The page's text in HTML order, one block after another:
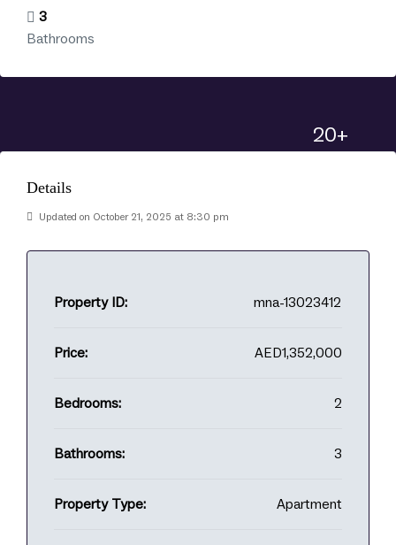
3
Bathrooms
20+
Details
Updated on October 21, 2025 at 8:30 pm
Property ID: mna-13023412
Price: AED1,352,000
Bedrooms: 2
Bathrooms: 3
Property Type: Apartment